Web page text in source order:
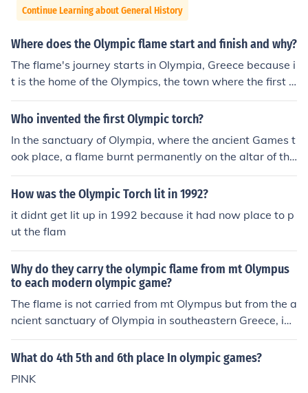
Continue Learning about General History
Where does the Olympic flame start and finish and why?
The flame's journey starts in Olympia, Greece because i
t is the home of the Olympics, the town where the first e
ver Olympics took place. The flame's journey ends in the
town that hosts the Olympics so the flame can light the
Who invented the first Olympic torch?
In the sanctuary of Olympia, where the ancient Games t
ook place, a flame burnt permanently on the altar of the
goddess Hestia, but transportation of the flame to the s
ite of the modern Olympics did not happen until the 193
anizer, who proposed a torch relay from the site of the a
ncient flame. Today, the International Olympic Committ
ee says that the torch "transmits a message of peace a
nd friendship amongst peoples". Extra info; The organiz
ers of the London 2012 Olympics will however most like
ly bring to an end the torch relay as we know it. The ne
w plan is to take the Olympic torch on a "sports heritag
e" tour of Britain in 2012, rather than a round-the-worl
d relay under a plan being touted by embattled Olympi
How was the Olympic Torch lit in 1992?
it didnt get lit up in 1992 because it had now place to p
ut the flam
Why do they carry the olympic flame from mt Olympus
to each modern olympic game?
The flame is not carried from mt Olympus but from the a
ncient sanctuary of Olympia in southeastern Greece, in t
he regional district of Elia (&Eta;&lambda;&iota;&epsilo
n;&#943;&alpha; in Greek), in Peloponnese. The first Oly
ere in 776 BC. The flame used to burn non stop during t
What do 4th 5th and 6th place In olympic games?
PINK